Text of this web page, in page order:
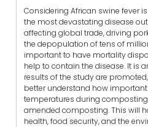
Considering African swine fever
the most devastating disease
affecting global trade, driving
the depopulation of tens of
important to have mortality
help to contain the disease. It is
results of the study are
better understand how
temperatures during
amended composting. This will
health, food security, and the